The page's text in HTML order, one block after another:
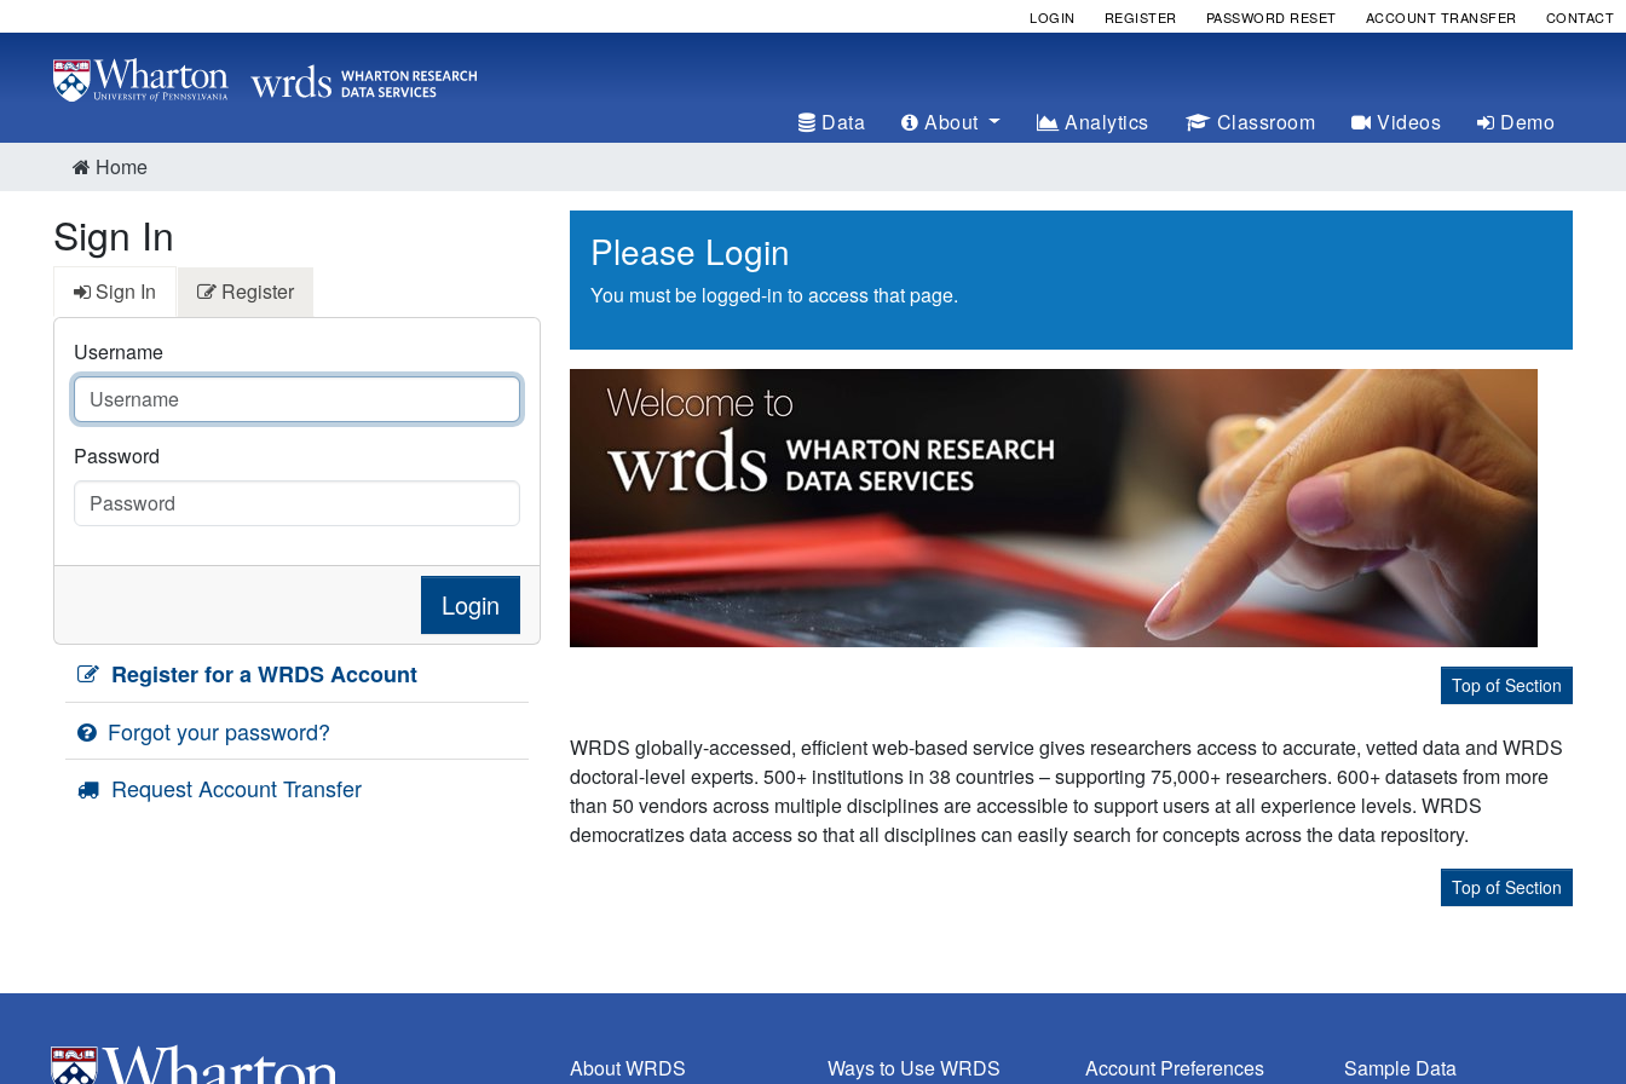
LOGIN REGISTER PASSWORD RESET ACCOUNT TRANSFER CONTACT
Data About Analytics Classroom Videos
Demo
Home
Sign In
Sign In Register
Username
Password
Login
Register for a WRDS Account
Forgot your password?
Request Account Transfer
Please Login
You must be logged-in to access that page.
Top of Section
WRDS globally-accessed, efficient web-based service gives researchers access to accurate, vetted data and WRDS
doctoral-level experts. 500+ institutions in 38 countries – supporting 75,000+ researchers. 600+ datasets from more
than 50 vendors across multiple disciplines are accessible to support users at all experience levels. WRDS
democratizes data access so that all disciplines can easily search for concepts across the data repository.
Top of Section
About WRDS
Ways to Use WRDS
Account Preferences
Sample Data